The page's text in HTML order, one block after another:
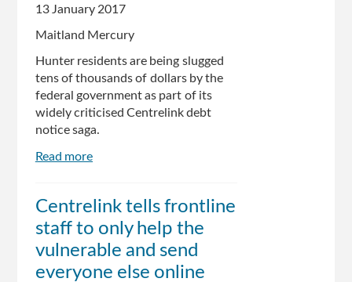
system
13 January 2017
Maitland Mercury
Hunter residents are being slugged
tens of thousands of dollars by the
federal government as part of its
widely criticised Centrelink debt
notice saga.
Read more
Centrelink
debts
pile
up
in
Centrelink tells frontline
staff to only help the
vulnerable and send
everyone else online